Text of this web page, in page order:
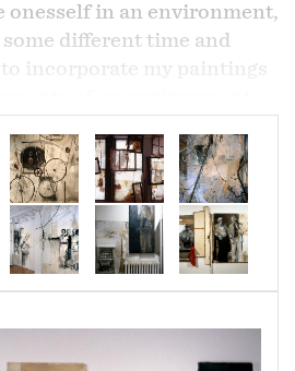
onesself in an environment,
different time and
incorporate my paintings
"where the
Dog" (the capitalization is
from an old blues song
while waiting for a train)
materials and detritus
part of the lives of the
bluesmen in my paintings.
played country blues.